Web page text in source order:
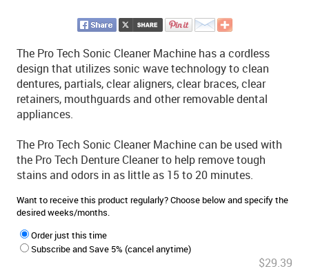
The Pro Tech Sonic Cleaner Machine has a cordless
design that utilizes sonic wave technology to clean
dentures, partials, clear aligners, clear braces, clear
retainers, mouthguards and other removable dental
appliances.
The Pro Tech Sonic Cleaner Machine can be used with
the Pro Tech Denture Cleaner to help remove tough
stains and odors in as little as 15 to 20 minutes.
Want to receive this product regularly? Choose below and specify the
desired weeks/months.
Order just this time
Subscribe and Save 5% (cancel anytime)
$29.39